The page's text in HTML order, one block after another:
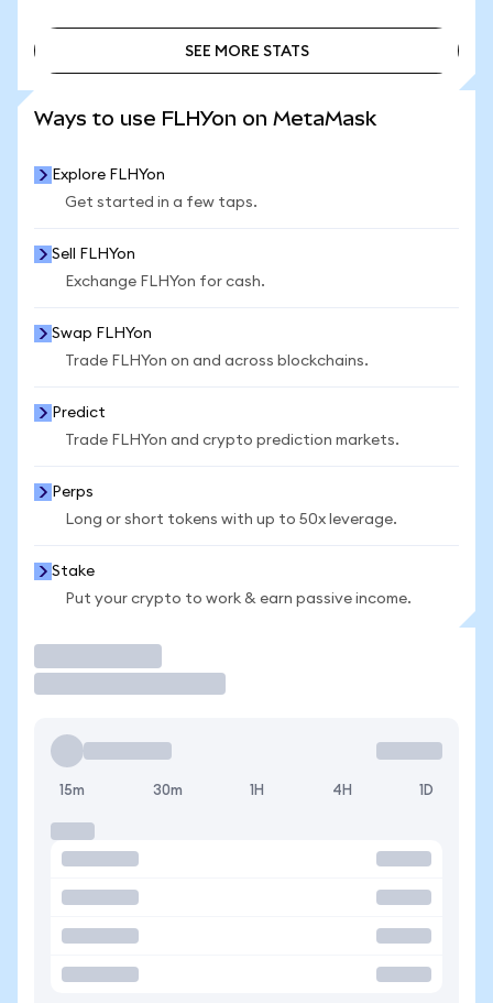
SEE MORE STATS
Ways to use FLHYon on MetaMask
Explore FLHYon
Get started in a few taps.
Sell FLHYon
Exchange FLHYon for cash.
Swap FLHYon
Trade FLHYon on and across blockchains.
Predict
Trade FLHYon and crypto prediction markets.
Perps
Long or short tokens with up to 50x leverage.
Stake
Put your crypto to work & earn passive income.
15m 30m 1H 4H 1D